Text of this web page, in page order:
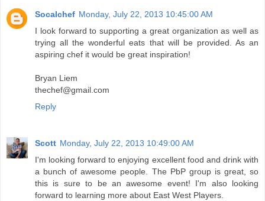
Socalchef Monday, July 22, 2013 10:45:00 AM
I look forward to supporting a great organization as well as
trying all the wonderful eats that will be provided. As an
aspiring chef it would be great inspiration!
Bryan Liem
thechef@gmail.com
Reply
Scott Monday, July 22, 2013 10:49:00 AM
I'm looking forward to enjoying excellent food and drink with
a bunch of awesome people. The PbP group is great, so
this is sure to be an awesome event! I'm also looking
forward to learning more about East West Players.